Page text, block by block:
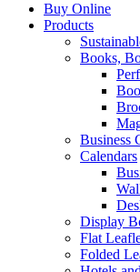
Buy Online
Products
Books,
Business
Calendars
Display
Flat
Folded